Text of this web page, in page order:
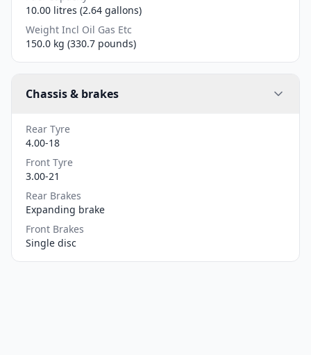
10.00 litres (2.64 gallons)
Weight Incl Oil Gas Etc
150.0 kg (330.7 pounds)
Chassis & brakes
Rear Tyre
4.00-18
Front Tyre
3.00-21
Rear Brakes
Expanding brake
Front Brakes
Single disc